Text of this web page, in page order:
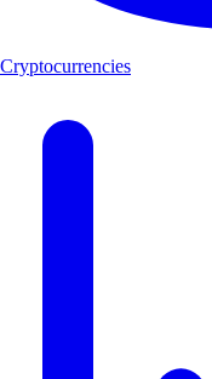
Cryptocurrencies